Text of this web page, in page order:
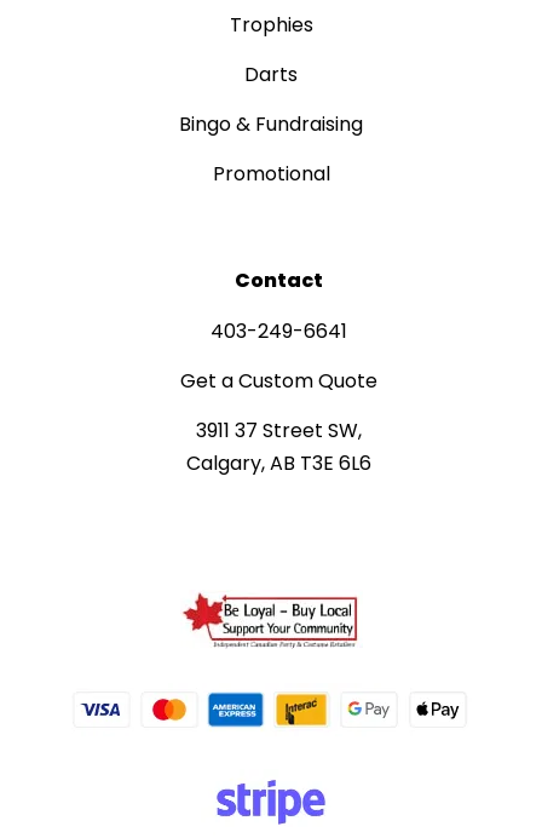
Trophies
Darts
Bingo & Fundraising
Promotional
Contact
403-249-6641
Get a Custom Quote
3911 37 Street SW,
Calgary, AB T3E 6L6